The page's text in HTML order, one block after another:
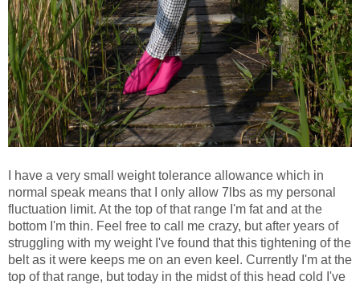
I have a very small weight tolerance allowance which in
normal speak means that I only allow 7lbs as my personal
fluctuation limit. At the top of that range I'm fat and at the
bottom I'm thin. Feel free to call me crazy, but after years of
struggling with my weight I've found that this tightening of the
belt as it were keeps me on an even keel. Currently I'm at the
top of that range, but today in the midst of this head cold I've